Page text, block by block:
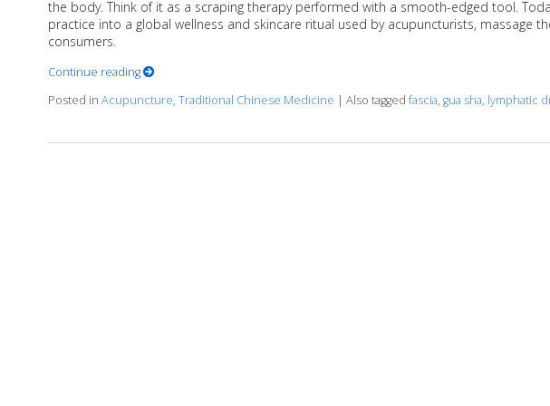
the body. Think of it as a scraping therapy performed with a smooth-edged tool.
practice into a global wellness and skincare ritual used by acupuncturists, massage
consumers.
Continue reading
Posted in Acupuncture, Traditional Chinese Medicine | Also tagged fascia, gua sha, lymphatic